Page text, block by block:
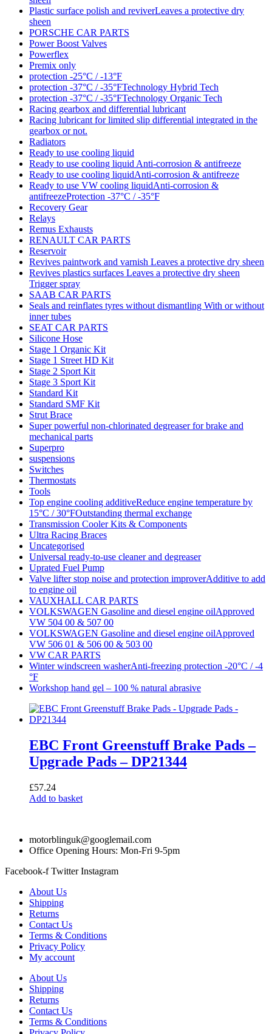
Plastic surface polish and reviverLeaves a protective dry
sheen
PORSCHE CAR PARTS
Power Boost Valves
Powerflex
Premix only
protection -25°C / -13°F
protection -37°C / -35°FTechnology Hybrid Tech
protection -37°C / -35°FTechnology Organic Tech
Racing gearbox and differential lubricant
Racing lubricant for limited slip differential integrated in the
gearbox or not.
Radiators
Ready to use cooling liquid
Ready to use cooling liquid Anti-corrosion & antifreeze
Ready to use cooling liquidAnti-corrosion & antifreeze
Ready to use VW cooling liquidAnti-corrosion &
antifreezeProtection -37°C / -35°F
Recovery Gear
Relays
Remus Exhausts
RENAULT CAR PARTS
Reservoir
Revives paintwork and varnish Leaves a protective dry sheen
Revives plastics surfaces Leaves a protective dry sheen
Trigger spray
SAAB CAR PARTS
Seals and reinflates tyres without dismantling With or without
inner tubes
SEAT CAR PARTS
Silicone Hose
Stage 1 Organic Kit
Stage 1 Street HD Kit
Stage 2 Sport Kit
Stage 3 Sport Kit
Standard Kit
Standard SMF Kit
Strut Brace
Super powerful non-chlorinated degreaser for brake and
mechanical parts
Superpro
suspensions
Switches
Thermostats
Tools
Top engine cooling additiveReduce engine temperature by
15°C / 30°FOutstanding thermal exchange
Transmission Cooler Kits & Components
Ultra Racing Braces
Uncategorised
Universal ready-to-use cleaner and degreaser
Uprated Fuel Pump
Valve lifter stop noise and protection improverAdditive to add
to engine oil
VAUXHALL CAR PARTS
VOLKSWAGEN Gasoline and diesel engine oilApproved
VW 504 00 & 507 00
VOLKSWAGEN Gasoline and diesel engine oilApproved
VW 506 01 & 506 00 & 503 00
VW CAR PARTS
Winter windscreen washerAnti-freezing protection -20°C / -4
°F
Workshop hand gel – 100 % natural abrasive
EBC Front Greenstuff Brake Pads –
Upgrade Pads – DP21344
£57.24
Add to basket
motorblinguk@googlemail.com
Office Opening Hours: Mon-Fri 9-5pm
Facebook-f Twitter Instagram
About Us
Shipping
Returns
Contact Us
Terms & Conditions
Privacy Policy
My account
About Us
Shipping
Returns
Contact Us
Terms & Conditions